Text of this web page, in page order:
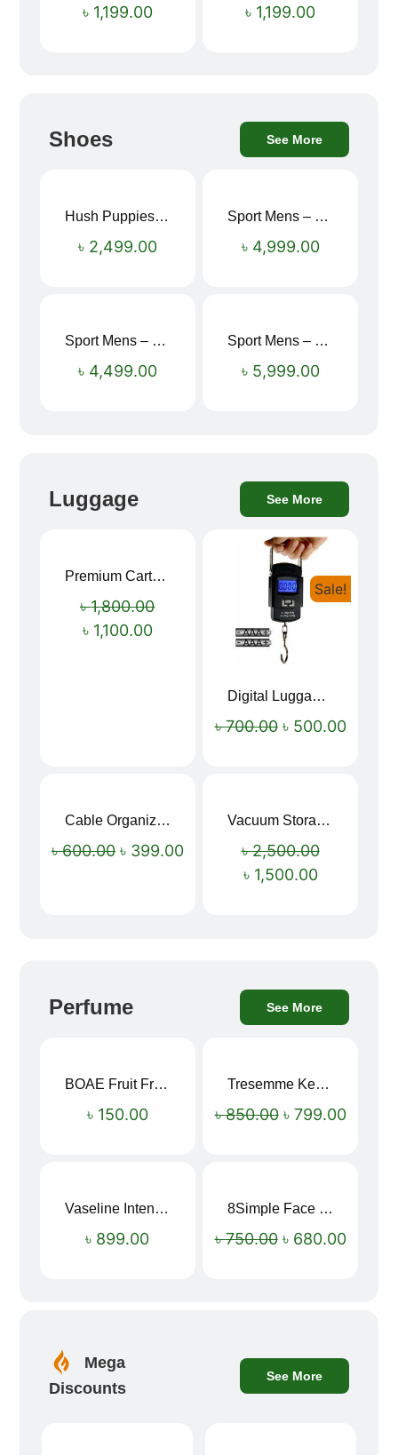
৳ 1,199.00
৳ 1,199.00
Shoes See More
Hush Puppies SAMUEL 2.0 Men’s Toe-Post Sandal
৳ 2,499.00
Sport Mens – Mens Running – Genesis
৳ 4,999.00
Sport Mens – Mens Running – Genesis
৳ 4,499.00
Sport Mens – Mens Running – Genesis
৳ 5,999.00
Luggage See More
Premium Cartoon Memory Foam Neck Pillow – Travel Comfort Redefined! 🐷✨
৳1,800.00
৳ 1,100.00
Sale!
Digital Luggage Weight Scale
৳700.00 ৳ 500.00
Cable Organizer Bag
৳600.00 ৳ 399.00
Vacuum Storage Bag Combo Set (3 Sizes + Electric Auto Pumper)
৳2,500.00
৳ 1,500.00
Perfume See More
BOAE Fruit Fresh Breath Spray – Watermelon Mouth Spray
৳ 150.00
Tresemme Keratin Smooth Shampoo 580ml
৳850.00 ৳ 799.00
Vaseline Intensive Care Dry Skin Repair Moisturising Body Lotion (400ml)
৳ 899.00
8Simple Face Wash 150ml (UK)
৳750.00 ৳ 680.00
Mega
Discounts
See More